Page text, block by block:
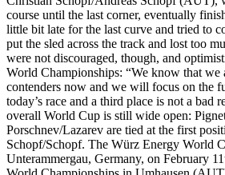
course until the last corner, eventually
little bit late for the last curve and tried to
put the sled across the track and lost too
were not discouraged, though, and
World Championships: “We know that we
contenders now and we will focus on the
today’s race and a third place is not a bad
overall World Cup is still wide open:
Porschnev/Lazarev are tied at the first
Schopf/Schopf. The Würz Energy World
Unterammergau, Germany, on February